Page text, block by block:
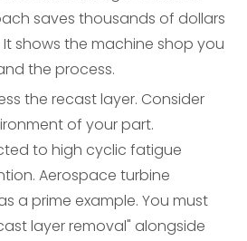
saves thousands of dollars
shows the machine shop you
the process.
the recast layer. Consider
of your part.
to high cyclic fatigue
Aerospace turbine
a prime example. You must
layer removal" alongside